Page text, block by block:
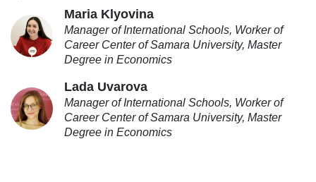
Maria Klyovina
Manager of International Schools, Worker of
Career Center of Samara University, Master
Degree in Economics
Lada Uvarova
Manager of International Schools, Worker of
Career Center of Samara University, Master
Degree in Economics